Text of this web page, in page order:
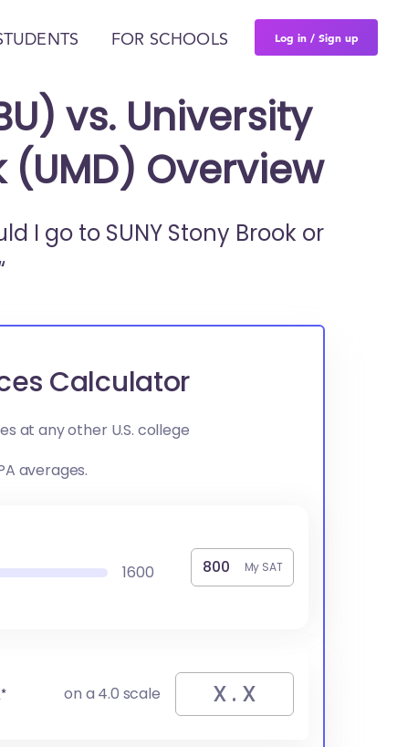
FOR SCHOOLS Log in / Sign up
vs. University
Overview
I go to SUNY Stony Brook or
Calculator
at any other U.S. college
averages.
1600 My SAT
on a 4.0 scale